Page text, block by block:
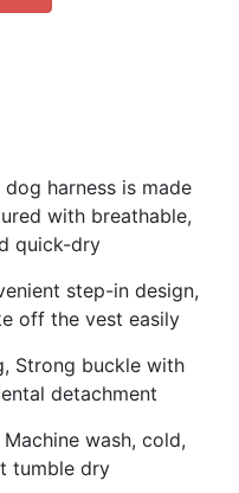
dog harness is made
with breathable,
quick-dry
step-in design,
off the vest easily
Strong buckle with
detachment
Machine wash, cold,
tumble dry